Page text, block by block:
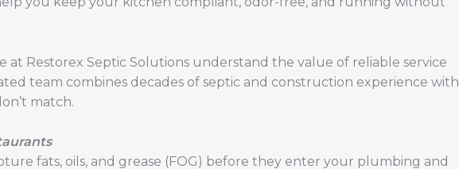
at Restorex Septic Solutions understand the value of reliable service
team combines decades of septic and construction experience with
match.
fats, oils, and grease (FOG) before they enter your plumbing and